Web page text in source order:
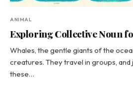
ANIMAL
Exploring Collective Noun
Whales, the gentle giants of the
creatures. They travel in groups, and
these…